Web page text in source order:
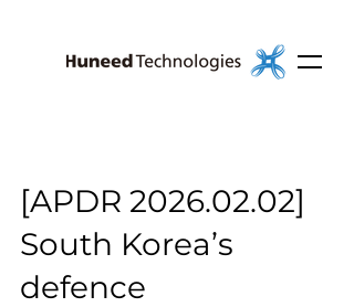
[APDR 2026.02.02]
South Korea’s
defence